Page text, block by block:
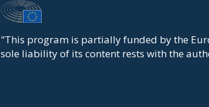
"This program is partially funded by the
sole liability of its content rests with the